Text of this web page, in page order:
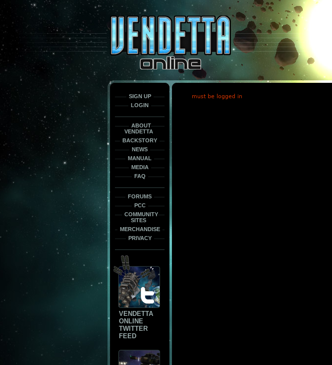
This
only
the
font
face
SIGN UP
LOGIN
ABOUT
VENDETTA
BACKSTORY
NEWS
MANUAL
MEDIA
FAQ
FORUMS
PCC
COMMUNITY
SITES
MERCHANDISE
PRIVACY
VENDETTA
ONLINE
TWITTER
FEED
must be logged in